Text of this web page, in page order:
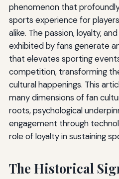
phenomenon that
sports experience for
alike. The passion, loyalty,
exhibited by fans generate
that elevates sporting
competition, transforming
cultural happenings. This
many dimensions of fan
roots, psychological
engagement through
role of loyalty in sustaining
The Historical